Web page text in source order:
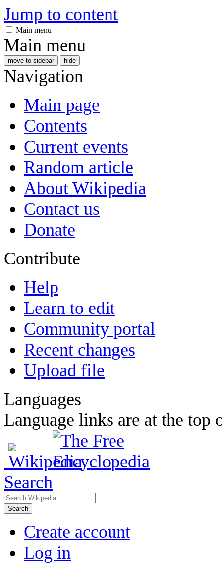
Jump to content
Main menu
Main menu
move to sidebar hide
Navigation
Main page
Contents
Current events
Random article
About Wikipedia
Contact us
Donate
Contribute
Help
Learn to edit
Community portal
Recent changes
Upload file
Languages
Language links are at the top
Search
Search
Create account
Log in